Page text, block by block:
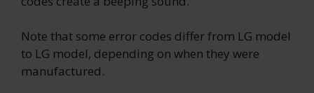
Note that some error codes differ from LG model
to LG model, depending on when they were
manufactured.